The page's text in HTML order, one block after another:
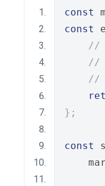
const
const
//
//
//
};
const